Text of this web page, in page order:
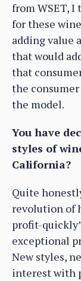
from WSET,
for these
adding value
that would
that
the
the model.
You have
styles of
California?
Quite
revolution of
profit-
exceptional
New styles,
interest with